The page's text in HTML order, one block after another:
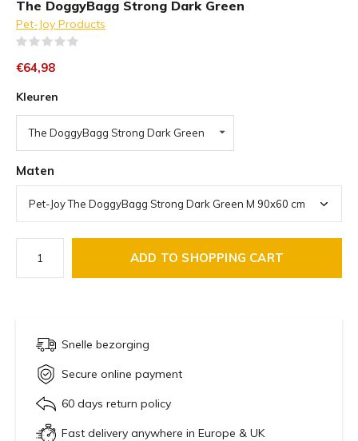
The DoggyBagg Strong Dark Green
Pet-Joy Products
€64,98
Kleuren
The DoggyBagg Strong Dark Green
Maten
ADD TO SHOPPING CART
Snelle bezorging
Secure online payment
60 days return policy
Fast delivery anywhere in Europe & UK